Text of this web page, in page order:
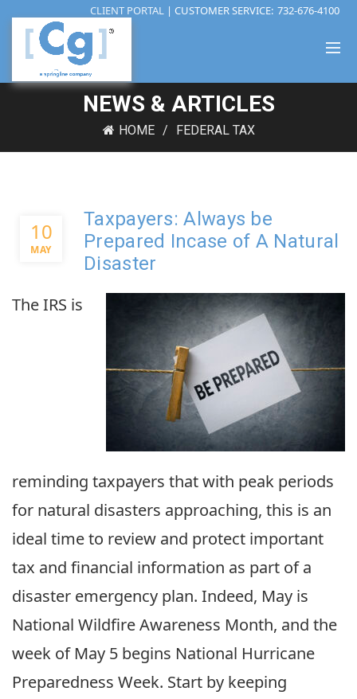
CLIENT PORTAL | CUSTOMER SERVICE: 732-676-4100
NEWS & ARTICLES
HOME FEDERAL TAX
10
MAY
Taxpayers: Always be
Prepared Incase of A Natural
Disaster
The IRS is
reminding taxpayers that with peak periods
for natural disasters approaching, this is an
ideal time to review and protect important
tax and financial information as part of a
disaster emergency plan. Indeed, May is
National Wildfire Awareness Month, and the
week of May 5 begins National Hurricane
Preparedness Week. Start by keeping